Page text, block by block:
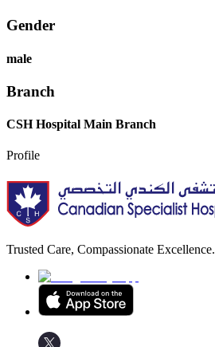
Gender
male
Branch
CSH Hospital Main Branch
Profile
Trusted Care, Compassionate Excellence.